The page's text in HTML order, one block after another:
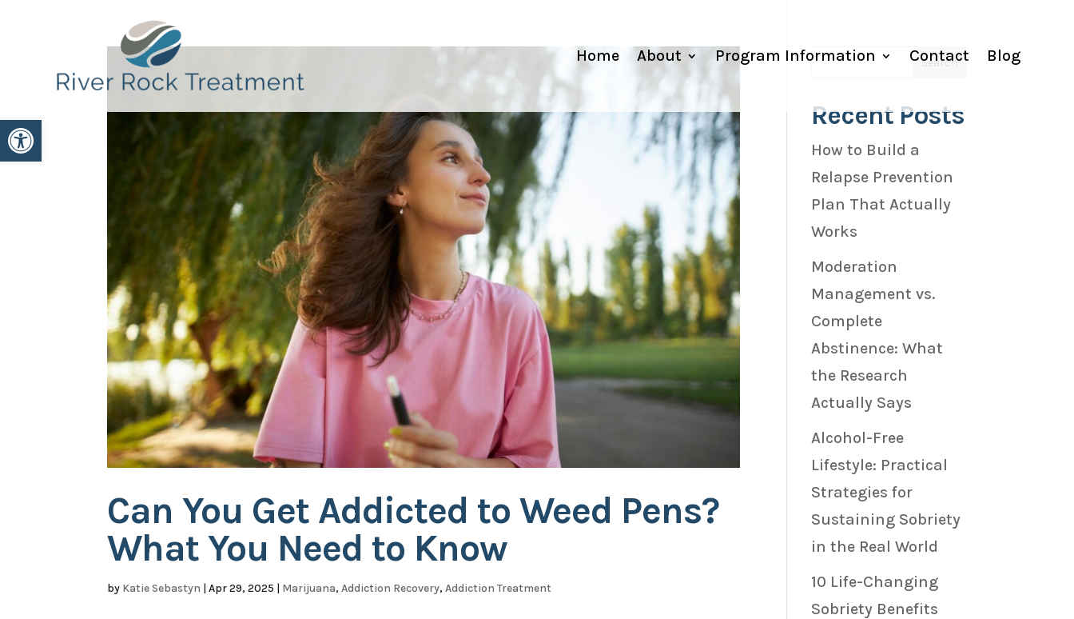
Open toolbar
Home About Program Information Contact Blog
Can You Get Addicted to Weed Pens?
What You Need to Know
by Katie Sebastyn |Apr 29, 2025 Marijuana,Addiction Recovery,Addiction Treatment
Recent Posts
How to Build a
Relapse Prevention
Plan That Actually
Works
Moderation
Management vs.
Complete
Abstinence: What
the Research
Actually Says
Alcohol-Free
Lifestyle: Practical
Strategies for
Sustaining Sobriety
in the Real World
10 Life-Changing
Sobriety Benefits